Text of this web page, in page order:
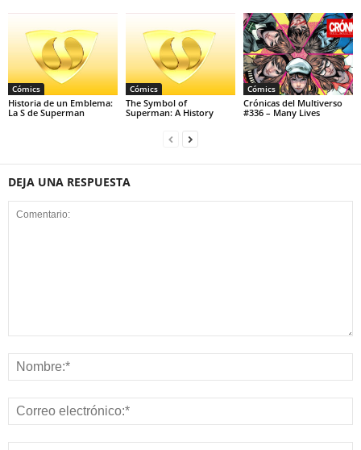
Cómics
Historia de un Emblema:
La S de Superman
Cómics
The Symbol of
Superman: A History
Cómics
Crónicas del Multiverso
#336 – Many Lives
DEJA UNA RESPUESTA